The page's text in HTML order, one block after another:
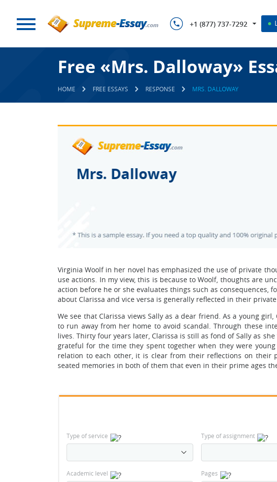
+1 (877) 737-7292
Free «Mrs. Dalloway»
HOME FREE ESSAYS RESPONSE MRS. DALLOWAY
Virginia Woolf in her novel has emphasized the use of private
use actions. In my view, this is because to Woolf, thoughts are
action before he or she evaluates things such as consequences,
about Clarissa and vice versa is generally reflected in their
We see that Clarissa views Sally as a dear friend. As a young
to run away from her home to avoid scandal. Through these
lives. Thirty four years later, Clarissa is still as fond of Sally as
grateful for the time they spent together when they were
relation to each other, it is clear from their reflections on their
seated memories in both of them that even in their prime ages
Type of service Type of assignment
Academic level Pages